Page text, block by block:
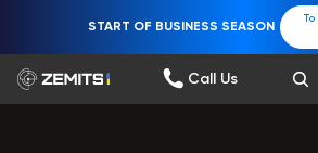
START OF BUSINESS SEASON
Call Us